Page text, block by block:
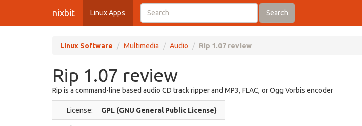
nixbit Linux Apps Search
Linux Software Multimedia Audio Rip 1.07 review
Rip 1.07 review
Rip is a command-line based audio CD track ripper and MP3, FLAC, or Ogg Vorbis encoder
License: GPL (GNU General Public License)